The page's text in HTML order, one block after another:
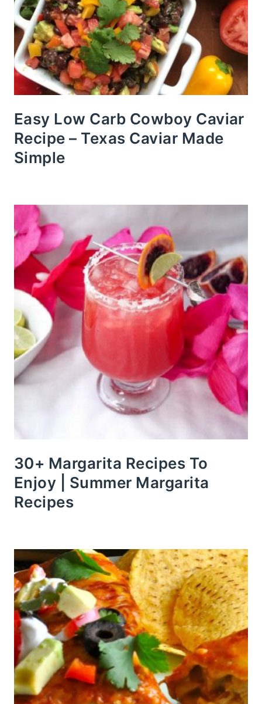
Easy Low Carb Cowboy Caviar
Recipe – Texas Caviar Made
Simple
30+ Margarita Recipes To
Enjoy | Summer Margarita
Recipes